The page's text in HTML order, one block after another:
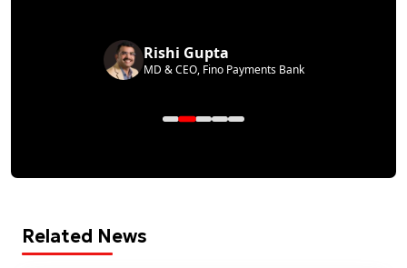
Rishi Gupta
MD & CEO, Fino Payments Bank
Related News